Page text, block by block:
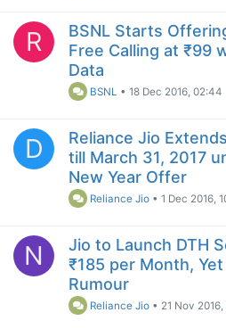
R
BSNL Starts
Free Calling at ₹99
Data
BSNL •18 Dec 2016, 02:44
D
Reliance Jio
till March 31, 2017
New Year Offer
Reliance Jio •1 Dec 2016,
N
Jio to Launch DTH
₹185 per Month,
Rumour
Reliance Jio • 21 Nov